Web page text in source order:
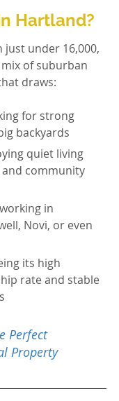
Hartland?
under 16,000,
of suburban
draws:
for strong
backyards
quiet living
community
working in
Novi, or even
its high
rate and stable
Perfect
Property